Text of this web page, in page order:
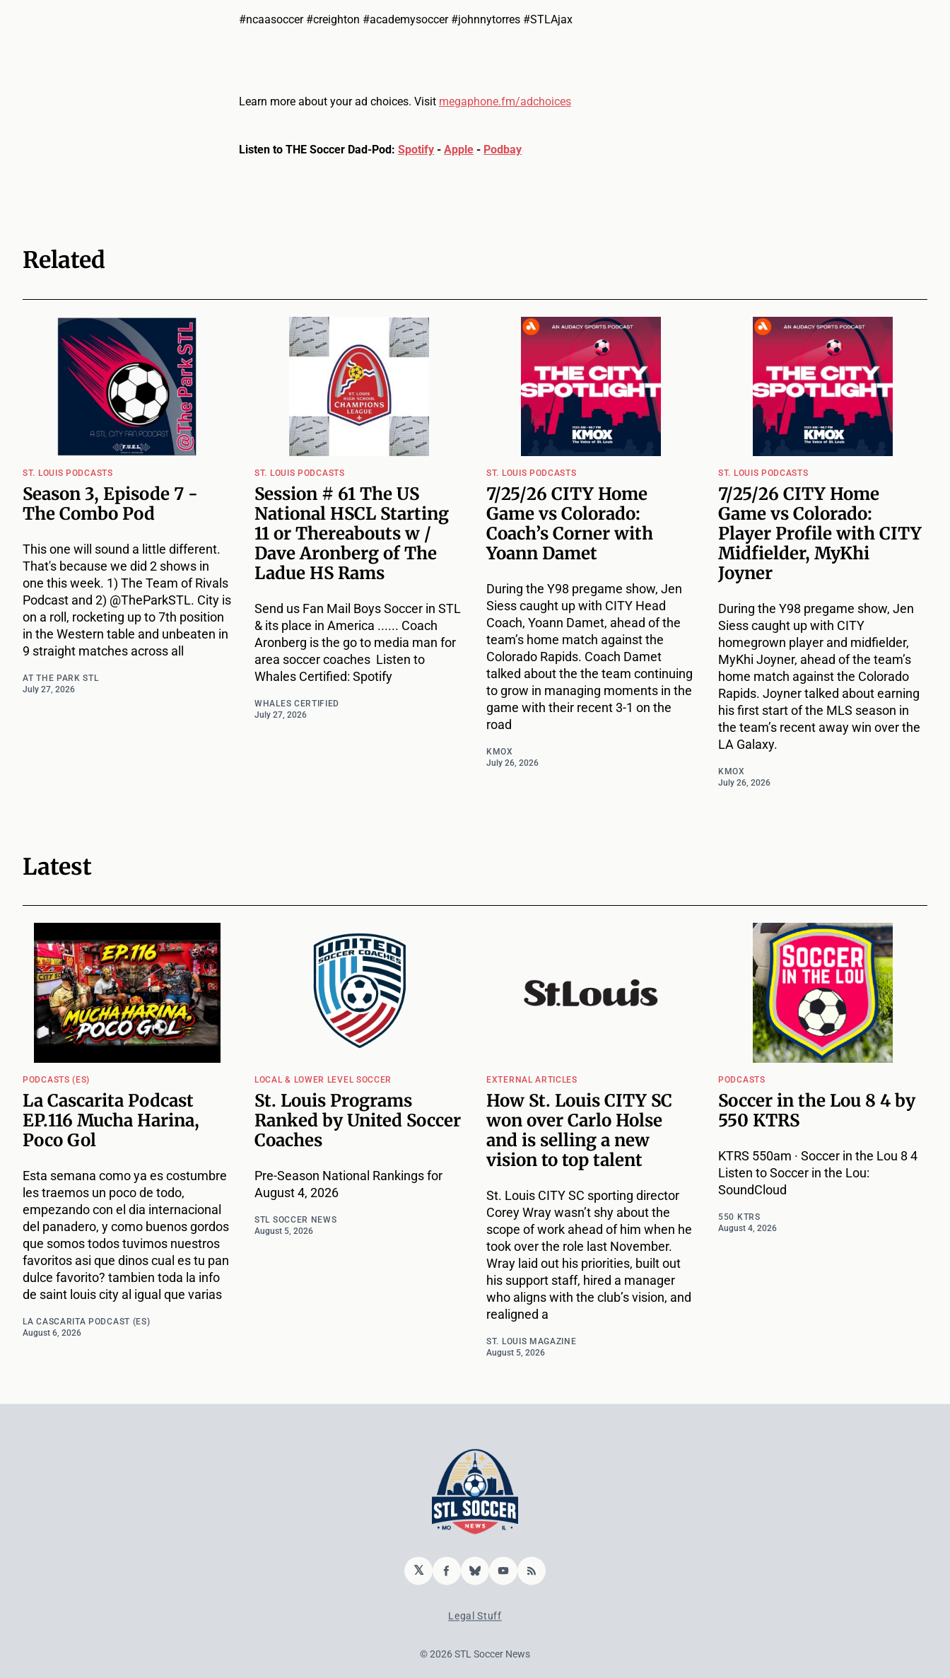
#ncaasoccer #creighton #academysoccer #johnnytorres #STLAjax
Learn more about your ad choices. Visit megaphone.fm/adchoices
Listen to THE Soccer Dad-Pod: Spotify - Apple - Podbay
Related
ST. LOUIS PODCASTS
Season 3, Episode 7 -
The Combo Pod
This one will sound a little different.
That's because we did 2 shows in
one this week. 1) The Team of Rivals
Podcast and 2) @TheParkSTL. City is
on a roll, rocketing up to 7th position
in the Western table and unbeaten in
9 straight matches across all
AT THE PARK STL
July 27, 2026
ST. LOUIS PODCASTS
Session # 61 The US
National HSCL Starting
11 or Thereabouts w /
Dave Aronberg of The
Ladue HS Rams
Send us Fan Mail Boys Soccer in STL
& its place in America ...... Coach
Aronberg is the go to media man for
area soccer coaches Listen to
Whales Certified: Spotify
WHALES CERTIFIED
July 27, 2026
ST. LOUIS PODCASTS
7/25/26 CITY Home
Game vs Colorado:
Coach’s Corner with
Yoann Damet
During the Y98 pregame show, Jen
Siess caught up with CITY Head
Coach, Yoann Damet, ahead of the
team’s home match against the
Colorado Rapids. Coach Damet
talked about the the team continuing
to grow in managing moments in the
game with their recent 3-1 on the
road
KMOX
July 26, 2026
ST. LOUIS PODCASTS
7/25/26 CITY Home
Game vs Colorado:
Player Profile with CITY
Midfielder, MyKhi
Joyner
During the Y98 pregame show, Jen
Siess caught up with CITY
homegrown player and midfielder,
MyKhi Joyner, ahead of the team’s
home match against the Colorado
Rapids. Joyner talked about earning
his first start of the MLS season in
the team’s recent away win over the
LA Galaxy.
KMOX
July 26, 2026
Latest
PODCASTS (ES)
La Cascarita Podcast
EP.116 Mucha Harina,
Poco Gol
Esta semana como ya es costumbre
les traemos un poco de todo,
empezando con el dia internacional
del panadero, y como buenos gordos
que somos todos tuvimos nuestros
favoritos asi que dinos cual es tu pan
dulce favorito? tambien toda la info
de saint louis city al igual que varias
LA CASCARITA PODCAST (ES)
August 6, 2026
LOCAL & LOWER LEVEL SOCCER
St. Louis Programs
Ranked by United Soccer
Coaches
Pre-Season National Rankings for
August 4, 2026
STL SOCCER NEWS
August 5, 2026
EXTERNAL ARTICLES
How St. Louis CITY SC
won over Carlo Holse
and is selling a new
vision to top talent
St. Louis CITY SC sporting director
Corey Wray wasn’t shy about the
scope of work ahead of him when he
took over the role last November.
Wray laid out his priorities, built out
his support staff, hired a manager
who aligns with the club’s vision, and
realigned a
ST. LOUIS MAGAZINE
August 5, 2026
PODCASTS
Soccer in the Lou 8 4 by
550 KTRS
KTRS 550am · Soccer in the Lou 8 4
Listen to Soccer in the Lou:
SoundCloud
550 KTRS
August 4, 2026
𝕏 Facebook
BlueskyYouTube
RSS
Legal Stuff
© 2026 STL Soccer News